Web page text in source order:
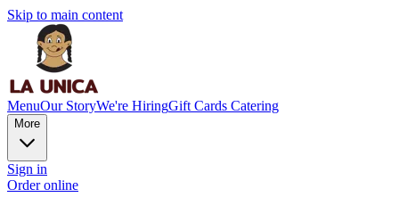
Skip to main content
MenuOur StoryWe're HiringGift Cards Catering
More
Sign in
Order online